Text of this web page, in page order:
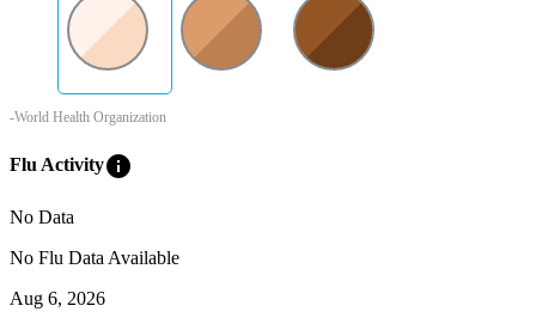
-World Health Organization
Flu Activityinfo
No Data
No Flu Data Available
Aug 6, 2026